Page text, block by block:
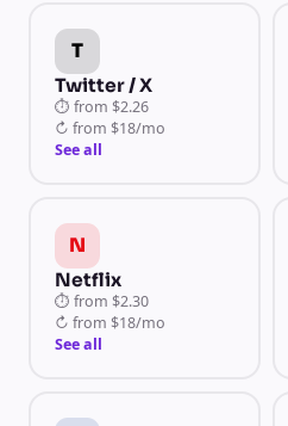
T
Twitter / X
⏱ from $2.26
↻ from $18/mo
See all
N
Netflix
⏱ from $2.30
↻ from $18/mo
See all